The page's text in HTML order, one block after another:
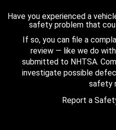
Have you experienced a
safety problem that
If so, you can file a
review — like we do
submitted to NHTSA.
investigate possible
safety
Report a